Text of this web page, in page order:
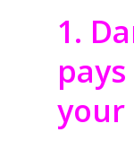
1.
your